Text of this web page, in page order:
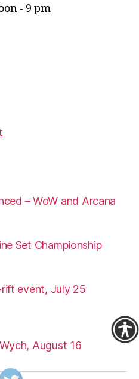
- 9 pm
– WoW and Arcana
Set Championship
event, July 25
August 16